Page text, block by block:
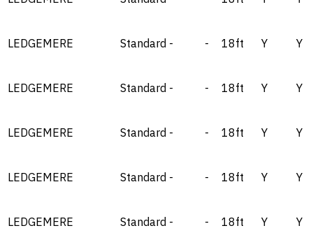
LEDGEMERE Standard - - 18ft Y Y
LEDGEMERE Standard - - 18ft Y Y
LEDGEMERE Standard - - 18ft Y Y
LEDGEMERE Standard - - 18ft Y Y
LEDGEMERE Standard - - 18ft Y Y